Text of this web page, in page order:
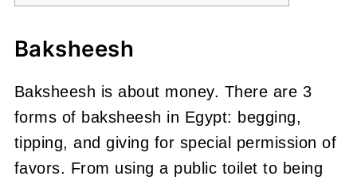
Baksheesh
Baksheesh is about money. There are 3
forms of baksheesh in Egypt: begging,
tipping, and giving for special permission of
favors. From using a public toilet to being